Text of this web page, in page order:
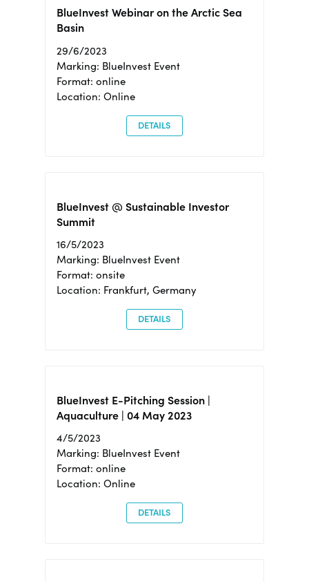
BlueInvest Webinar on the Arctic Sea
Basin
29/6/2023
Marking: BlueInvest Event
Format: online
Location: Online
DETAILS
BlueInvest @ Sustainable Investor
Summit
16/5/2023
Marking: BlueInvest Event
Format: onsite
Location: Frankfurt, Germany
DETAILS
BlueInvest E-Pitching Session |
Aquaculture | 04 May 2023
4/5/2023
Marking: BlueInvest Event
Format: online
Location: Online
DETAILS